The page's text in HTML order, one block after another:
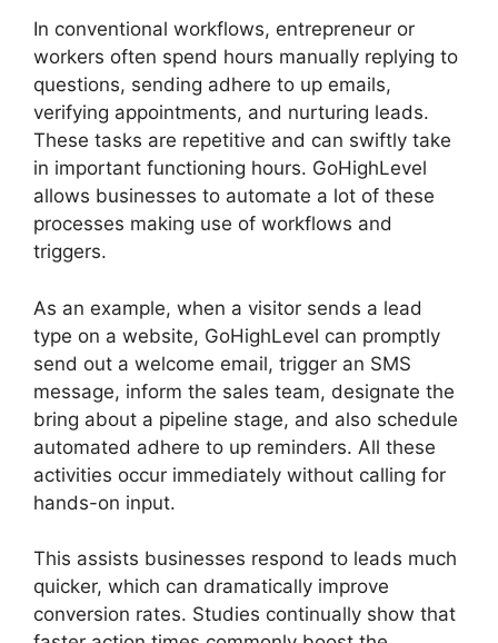
In conventional workflows, entrepreneur or
workers often spend hours manually replying to
questions, sending adhere to up emails,
verifying appointments, and nurturing leads.
These tasks are repetitive and can swiftly take
in important functioning hours. GoHighLevel
allows businesses to automate a lot of these
processes making use of workflows and
triggers.
As an example, when a visitor sends a lead
type on a website, GoHighLevel can promptly
send out a welcome email, trigger an SMS
message, inform the sales team, designate the
bring about a pipeline stage, and also schedule
automated adhere to up reminders. All these
activities occur immediately without calling for
hands-on input.
This assists businesses respond to leads much
quicker, which can dramatically improve
conversion rates. Studies continually show that